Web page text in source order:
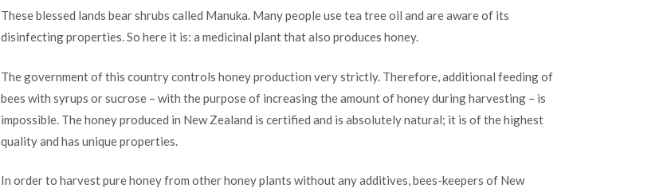
These blessed lands bear shrubs called Manuka. Many people use tea tree oil and are aware of its
disinfecting properties. So here it is: a medicinal plant that also produces honey.
The government of this country controls honey production very strictly. Therefore, additional feeding of
bees with syrups or sucrose – with the purpose of increasing the amount of honey during harvesting – is
impossible. The honey produced in New Zealand is certified and is absolutely natural; it is of the highest
quality and has unique properties.
In order to harvest pure honey from other honey plants without any additives, bees-keepers of New